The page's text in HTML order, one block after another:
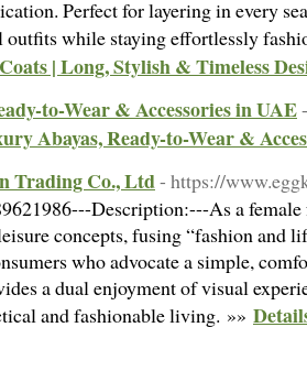
Perfect for layering in every
outfits while staying effortlessly
| Long, Stylish & Timeless
to-Wear & Accessories in UAE
Abayas, Ready-to-Wear &
Trading Co., Ltd- https://
Description:---As a female
concepts, fusing “fashion and
who advocate a simple,
a dual enjoyment of visual
and fashionable living. »»